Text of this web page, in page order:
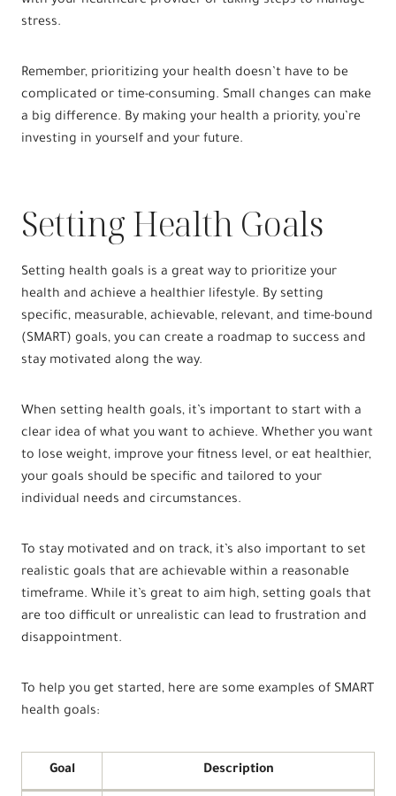
stress.
Remember, prioritizing your health doesn’t have to be
complicated or time-consuming. Small changes can make
a big difference. By making your health a priority, you’re
investing in yourself and your future.
Setting Health Goals
Setting health goals is a great way to prioritize your
health and achieve a healthier lifestyle. By setting
specific, measurable, achievable, relevant, and time-bound
(SMART) goals, you can create a roadmap to success and
stay motivated along the way.
When setting health goals, it’s important to start with a
clear idea of what you want to achieve. Whether you want
to lose weight, improve your fitness level, or eat healthier,
your goals should be specific and tailored to your
individual needs and circumstances.
To stay motivated and on track, it’s also important to set
realistic goals that are achievable within a reasonable
timeframe. While it’s great to aim high, setting goals that
are too difficult or unrealistic can lead to frustration and
disappointment.
To help you get started, here are some examples of SMART
health goals:
Goal Description